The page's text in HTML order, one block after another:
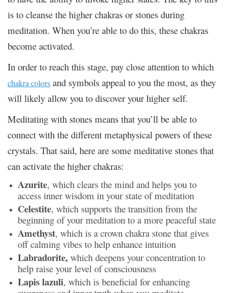
is to cleanse the higher chakras or stones during
meditation. When you’re able to do this, these chakras
become activated.
In order to reach this stage, pay close attention to which
chakra colors and symbols appeal to you the most, as they
will likely allow you to discover your higher self.
Meditating with stones means that you’ll be able to
connect with the different metaphysical powers of these
crystals. That said, here are some meditative stones that
can activate the higher chakras:
Azurite, which clears the mind and helps you to
access inner wisdom in your state of meditation
Celestite, which supports the transition from the
beginning of your meditation to a more peaceful state
Amethyst, which is a crown chakra stone that gives
off calming vibes to help enhance intuition
Labradorite, which deepens your concentration to
help raise your level of consciousness
Lapis lazuli, which is beneficial for enhancing